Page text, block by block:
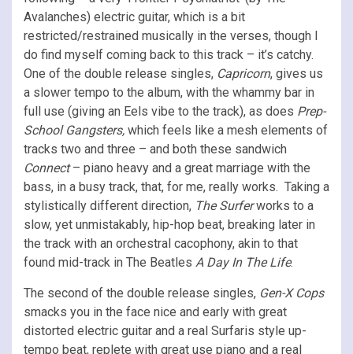
Avalanches) electric guitar, which is a bit
restricted/restrained musically in the verses, though I
do find myself coming back to this track – it’s catchy.
One of the double release singles, Capricorn, gives us
a slower tempo to the album, with the whammy bar in
full use (giving an Eels vibe to the track), as does Prep-
School Gangsters, which feels like a mesh elements of
tracks two and three – and both these sandwich
Connect– piano heavy and a great marriage with the
bass, in a busy track, that, for me, really works. Taking a
stylistically different direction, The Surferworks to a
slow, yet unmistakably, hip-hop beat, breaking later in
the track with an orchestral cacophony, akin to that
found mid-track in The Beatles A Day In The Life.
The second of the double release singles, Gen-X Cops
smacks you in the face nice and early with great
distorted electric guitar and a real Surfaris style up-
tempo beat, replete with great use piano and a real